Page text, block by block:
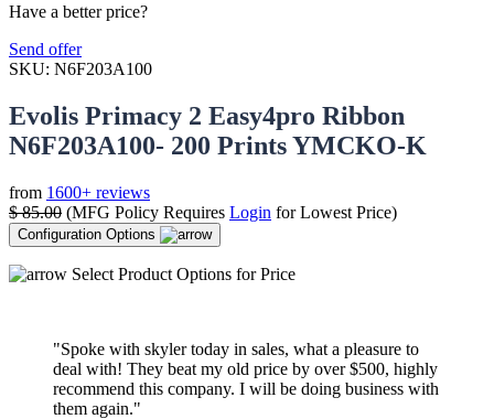
Have a better price?
Send offer
SKU: N6F203A100
Evolis Primacy 2 Easy4pro Ribbon
N6F203A100- 200 Prints YMCKO-K
from 1600+ reviews
$85.00 (MFG Policy Requires Login for Lowest Price)
Configuration Options
Select Product Options for Price
"Spoke with skyler today in sales, what a pleasure to
deal with! They beat my old price by over $500, highly
recommend this company. I will be doing business with
them again."